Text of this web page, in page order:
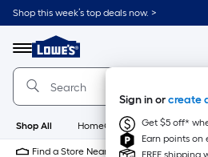
Skip
to
content
Shop this week’s top deals now. >
Menu
Link
to
Lowe's
Home
Improvement
Home
Page
Sign in orcreate
Get $5 off*
Earn points on
FREE shipping
Shop All HomeCare+ New
Find a Store Near Me